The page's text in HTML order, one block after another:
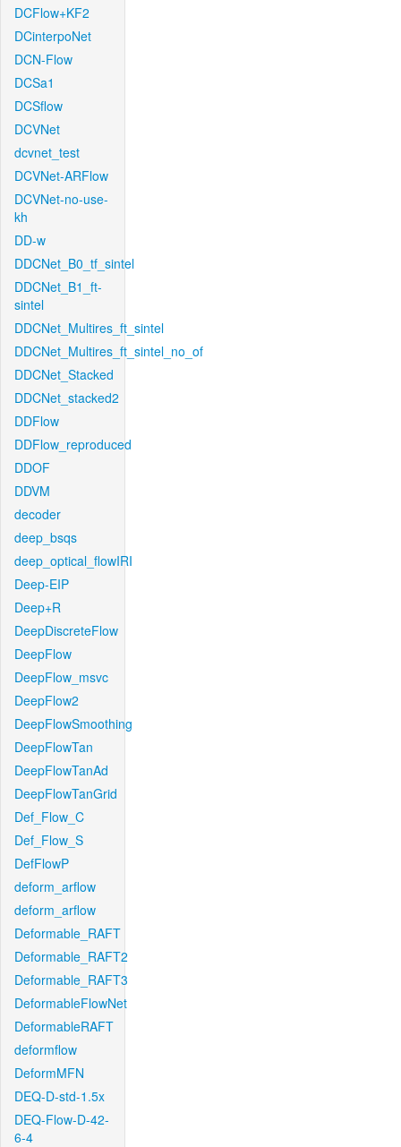
DCFlow+KF2
DCinterpoNet
DCN-Flow
DCSa1
DCSflow
DCVNet
dcvnet_test
DCVNet-ARFlow
DCVNet-no-use-
kh
DD-w
DDCNet_B0_tf_sintel
DDCNet_B1_ft-
sintel
DDCNet_Multires_ft_sintel
DDCNet_Multires_ft_sintel_no_of
DDCNet_Stacked
DDCNet_stacked2
DDFlow
DDFlow_reproduced
DDOF
DDVM
decoder
deep_bsqs
deep_optical_flowIRI
Deep-EIP
Deep+R
DeepDiscreteFlow
DeepFlow
DeepFlow_msvc
DeepFlow2
DeepFlowSmoothing
DeepFlowTan
DeepFlowTanAd
DeepFlowTanGrid
Def_Flow_C
Def_Flow_S
DefFlowP
deform_arflow
deform_arflow
Deformable_RAFT
Deformable_RAFT2
Deformable_RAFT3
DeformableFlowNet
DeformableRAFT
deformflow
DeformMFN
DEQ-D-std-1.5x
DEQ-Flow-D-42-
6-4